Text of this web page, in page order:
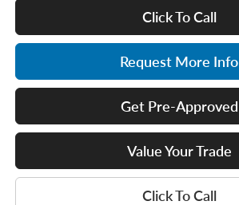
Click To Call
Request More Info
Get Pre-Approved
Value Your Trade
Click To Call